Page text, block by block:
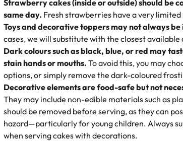
dessert is gone.
Great experience from the last 3 years. This is my
go to for cakes and our entire family loves it. It's
online and they have multiple cake designs. Trust
your expectations. Each and every time we order
highly recommend this😊😊"- Nitin
Absolutely the Best Cakes!
This bakery never disappoints! Their cakes are
and beautifully decorated. The flavors are amazing,
perfect—soft, moist, and just the right amount of
recommend for any occasion!" -Nusrat
Strawberry cakes (inside or outside) should be
same day. Fresh strawberries have a very
Toys and decorative toppers may not always be
cases, we will substitute with the closest
Dark colours such as black, blue, or red may
stain hands or mouths. To avoid this, you may
options, or simply remove the dark-coloured
Decorative elements are food-safe but not
They may include non-edible materials such as
should be removed before serving, as they can
hazard—particularly for young children. Always
when serving cakes with decorations.